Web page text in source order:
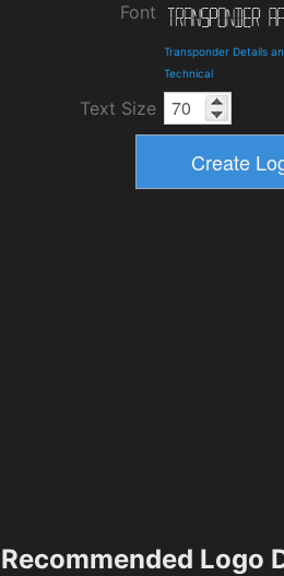
Font
Transponder Details
Technical
Text Size
Recommended Logo